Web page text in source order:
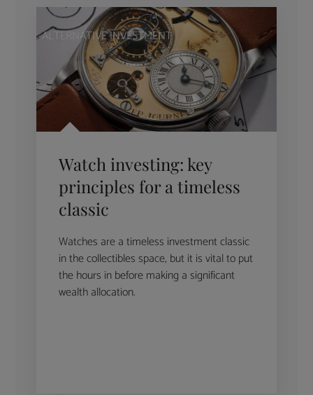
ALTERNATIVE INVESTMENT
Watch investing: key
principles for a timeless
classic
Watches are a timeless investment classic
in the collectibles space, but it is vital to put
the hours in before making a significant
wealth allocation.